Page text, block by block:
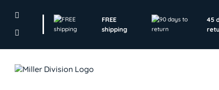
FREE
shipping
45